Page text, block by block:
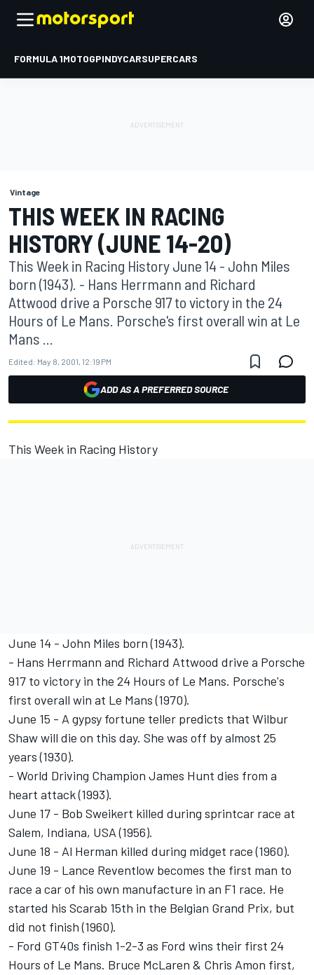
FORMULA 1MOTOGPINDYCARSUPERCARS
Vintage
THIS WEEK IN RACING
HISTORY (JUNE 14-20)
This Week in Racing History June 14 - John Miles
born (1943). - Hans Herrmann and Richard
Attwood drive a Porsche 917 to victory in the 24
Hours of Le Mans. Porsche's first overall win at Le
Mans ...
Edited: May 8, 2001, 12:19 PM
ADD AS A PREFERRED SOURCE
This Week in Racing History
June 14 - John Miles born (1943).
- Hans Herrmann and Richard Attwood drive a Porsche
917 to victory in the 24 Hours of Le Mans. Porsche's
first overall win at Le Mans (1970).
June 15 - A gypsy fortune teller predicts that Wilbur
Shaw will die on this day. She was off by almost 25
years (1930).
- World Driving Champion James Hunt dies from a
heart attack (1993).
June 17 - Bob Sweikert killed during sprintcar race at
Salem, Indiana, USA (1956).
June 18 - Al Herman killed during midget race (1960).
June 19 - Lance Reventlow becomes the first man to
race a car of his own manufacture in an F1 race. He
started his Scarab 15th in the Belgian Grand Prix, but
did not finish (1960).
- Ford GT40s finish 1-2-3 as Ford wins their first 24
Hours of Le Mans. Bruce McLaren & Chris Amon first,